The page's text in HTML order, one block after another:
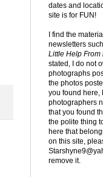
dates and
site is for FUN!
I find the
newsletters
Little Help From
stated, I do not
photographs
the photos
you found here,
photographers
that you found
the polite thing
here that
on this site,
remove it.